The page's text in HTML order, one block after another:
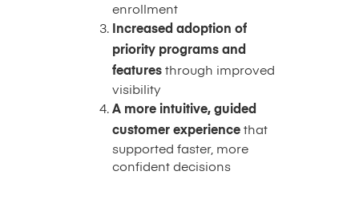
enrollment
Increased adoption of
priority programs and
features through improved
visibility
A more intuitive, guided
customer experience that
supported faster, more
confident decisions